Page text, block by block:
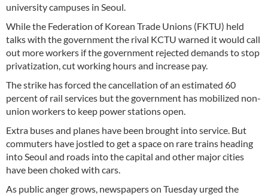
university campuses in Seoul.
While the Federation of Korean Trade Unions (FKTU) held
talks with the government the rival KCTU warned it would call
out more workers if the government rejected demands to stop
privatization, cut working hours and increase pay.
The strike has forced the cancellation of an estimated 60
percent of rail services but the government has mobilized non-
union workers to keep power stations open.
Extra buses and planes have been brought into service. But
commuters have jostled to get a space on rare trains heading
into Seoul and roads into the capital and other major cities
have been choked with cars.
As public anger grows, newspapers on Tuesday urged the